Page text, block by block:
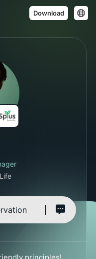
Download